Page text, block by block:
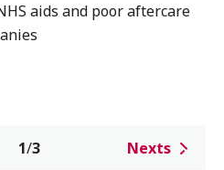
aids and poor aftercare
1/3 Nexts